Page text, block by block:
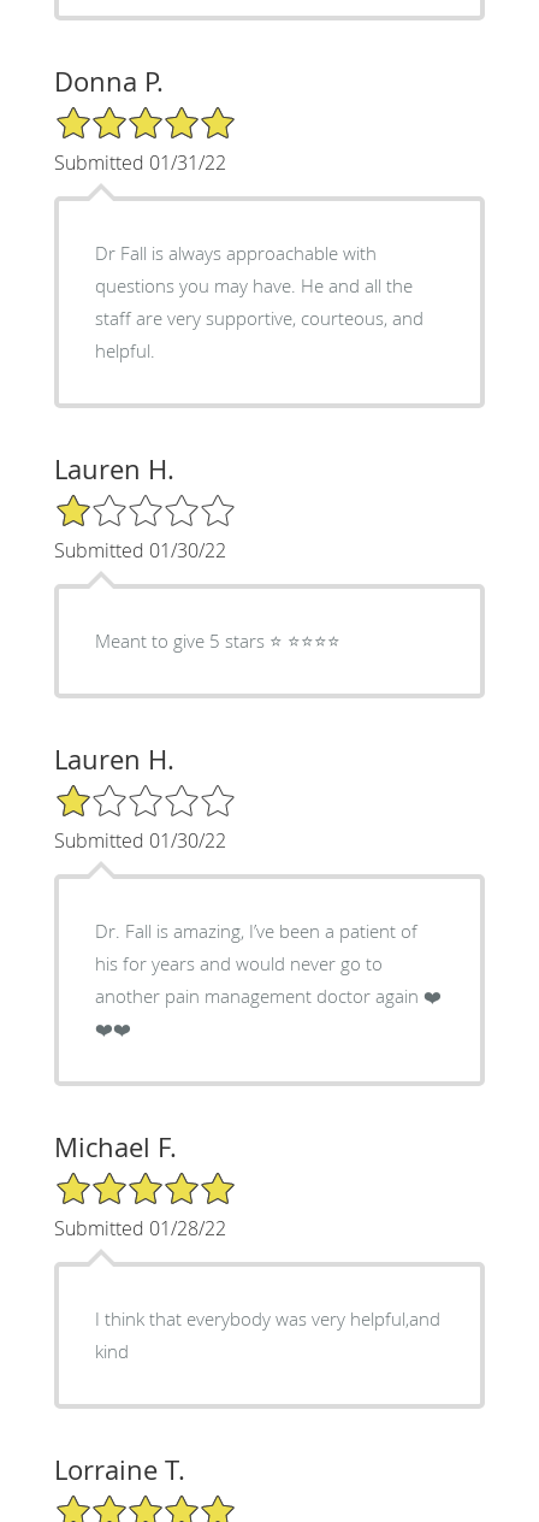
Donna P.
5/5 Star Rating
Submitted 01/31/22
Dr Fall is always approachable with
questions you may have. He and all the
staff are very supportive, courteous, and
helpful.
Lauren H.
1/5 Star Rating
Submitted 01/30/22
Meant to give 5 stars ⭐️ ⭐️⭐️⭐️⭐️
Lauren H.
1/5 Star Rating
Submitted 01/30/22
Dr. Fall is amazing, I’ve been a patient of
his for years and would never go to
another pain management doctor again ❤️
❤️❤️
Michael F.
5/5 Star Rating
Submitted 01/28/22
I think that everybody was very helpful,and
kind
Lorraine T.
5/5 Star Rating